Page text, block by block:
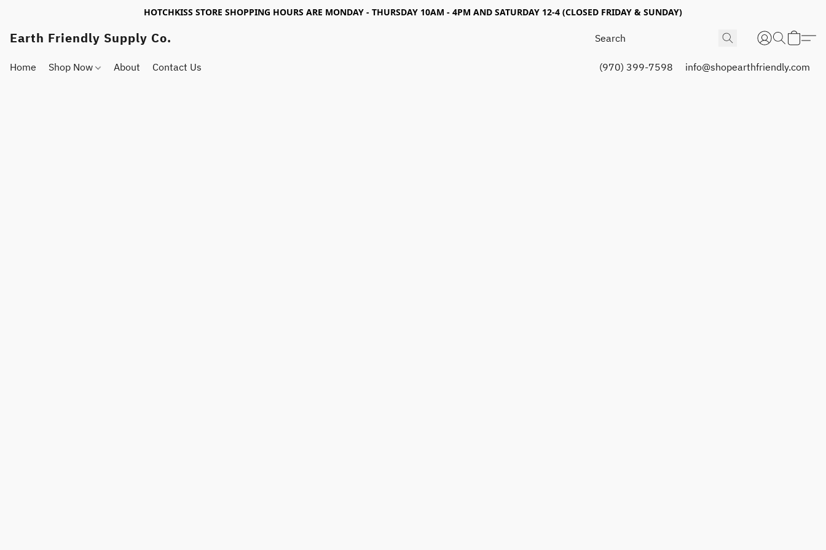
HOTCHKISS STORE SHOPPING HOURS ARE MONDAY - THURSDAY 10AM - 4PM AND SATURDAY 12-4 (CLOSED FRIDAY & SUNDAY)
Earth Friendly Supply Co.
Home Shop Now About Contact Us (970) 399-7598 info@shopearthfriendly.com